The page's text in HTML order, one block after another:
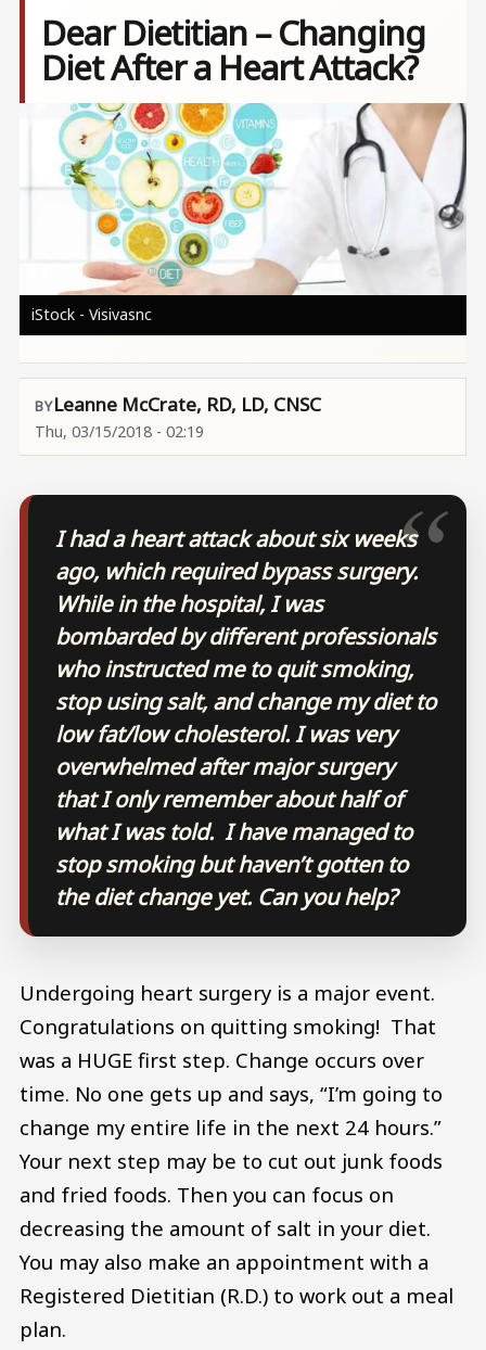
Dear Dietitian – Changing
Diet After a Heart Attack?
Image
iStock - Visivasnc
Leanne McCrate, RD, LD, CNSC
Thu, 03/15/2018 - 02:19
I had a heart attack about six weeks
ago, which required bypass surgery.
While in the hospital, I was
bombarded by different professionals
who instructed me to quit smoking,
stop using salt, and change my diet to
low fat/low cholesterol. I was very
overwhelmed after major surgery
that I only remember about half of
what I was told. I have managed to
stop smoking but haven’t gotten to
the diet change yet. Can you help?
Undergoing heart surgery is a major event.
Congratulations on quitting smoking! That
was a HUGE first step. Change occurs over
time. No one gets up and says, “I’m going to
change my entire life in the next 24 hours.”
Your next step may be to cut out junk foods
and fried foods. Then you can focus on
decreasing the amount of salt in your diet.
You may also make an appointment with a
Registered Dietitian (R.D.) to work out a meal
plan.